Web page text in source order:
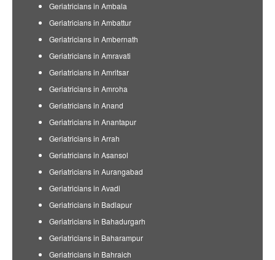
Geriatricians in Ambala
Geriatricians in Ambattur
Geriatricians in Ambernath
Geriatricians in Amravati
Geriatricians in Amritsar
Geriatricians in Amroha
Geriatricians in Anand
Geriatricians in Anantapur
Geriatricians in Arrah
Geriatricians in Asansol
Geriatricians in Aurangabad
Geriatricians in Avadi
Geriatricians in Badlapur
Geriatricians in Bahadurgarh
Geriatricians in Baharampur
Geriatricians in Bahraich